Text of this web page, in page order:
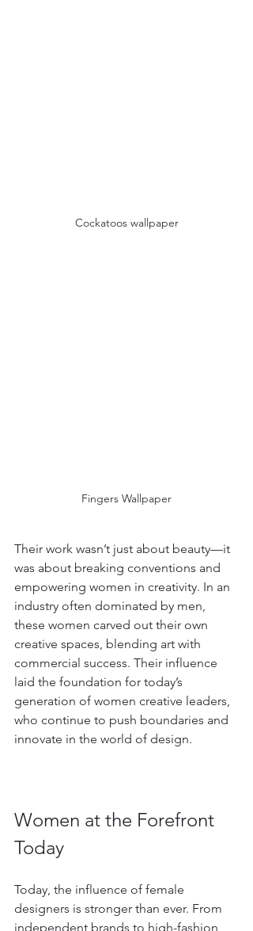
Cockatoos wallpaper
Fingers Wallpaper
Their work wasn’t just about beauty—it
was about breaking conventions and
empowering women in creativity. In an
industry often dominated by men,
these women carved out their own
creative spaces, blending art with
commercial success. Their influence
laid the foundation for today’s
generation of women creative leaders,
who continue to push boundaries and
innovate in the world of design.
Women at the Forefront
Today
Today, the influence of female
designers is stronger than ever. From
independent brands to high-fashion